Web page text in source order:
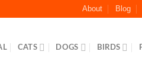
About Blog
CATS DOGS BIRDS